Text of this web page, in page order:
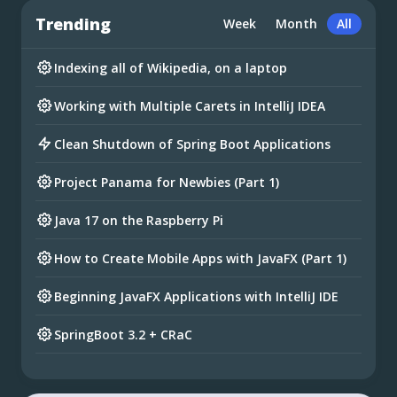
Trending Week Month All
Indexing all of Wikipedia, on a laptop
Working with Multiple Carets in IntelliJ IDEA
Clean Shutdown of Spring Boot Applications
Project Panama for Newbies (Part 1)
Java 17 on the Raspberry Pi
How to Create Mobile Apps with JavaFX (Part 1)
Beginning JavaFX Applications with IntelliJ IDE
SpringBoot 3.2 + CRaC
Boot 4